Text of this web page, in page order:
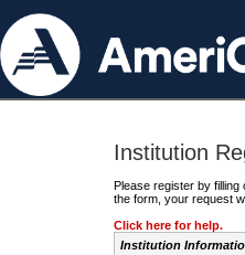
Institution
Please register by
the form, your request
Click here for help.
Institution